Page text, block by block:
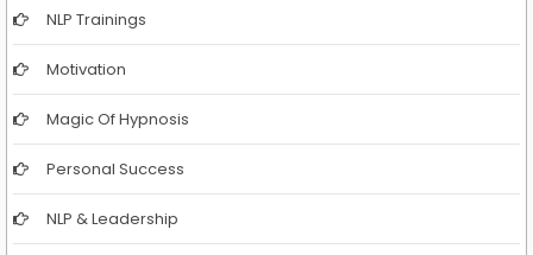
NLP Trainings
Motivation
Magic Of Hypnosis
Personal Success
NLP & Leadership